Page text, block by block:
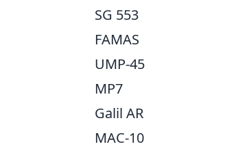
SG 553
FAMAS
UMP-45
MP7
Galil AR
MAC-10